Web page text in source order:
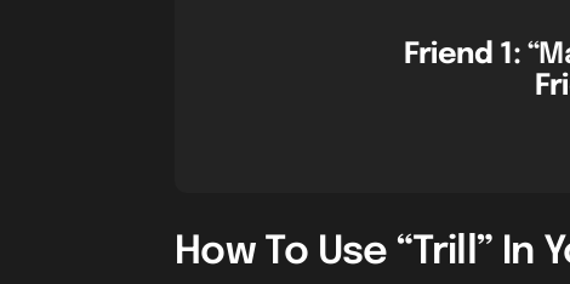
Friend 1:
How To Use “Trill” In